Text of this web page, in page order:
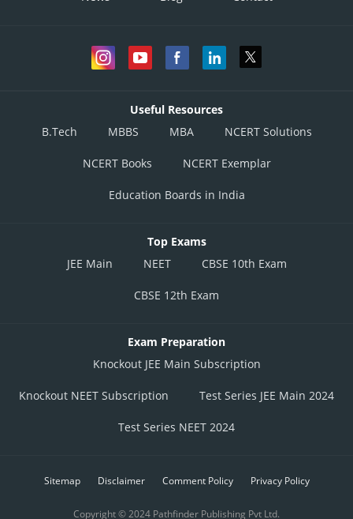
Useful Resources
B.Tech
MBBS MBA NCERT Solutions
NCERT Books NCERT Exemplar
Education Boards in India
Top Exams
JEE Main
NEET CBSE 10th Exam
CBSE 12th Exam
Exam Preparation
Knockout JEE Main Subscription
Knockout NEET Subscription Test Series JEE Main 2024
Test Series NEET 2024
Sitemap Disclaimer Comment Policy Privacy Policy
Copyright © 2024 Pathfinder Publishing Pvt Ltd.